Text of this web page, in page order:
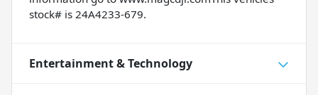
stock# is 24A4233-679.
Entertainment & Technology